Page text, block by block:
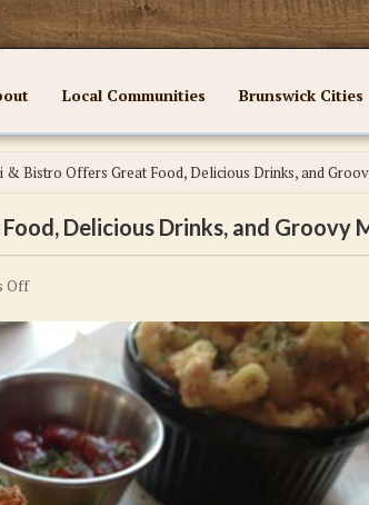
Local Communities Brunswick Cities
& Bistro Offers Great Food, Delicious Drinks, and
Delicious Drinks, and Groovy
Offon
&
Bistro
Offers
Great
Food,